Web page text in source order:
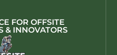
FOR OFFSITE
& INNOVATORS